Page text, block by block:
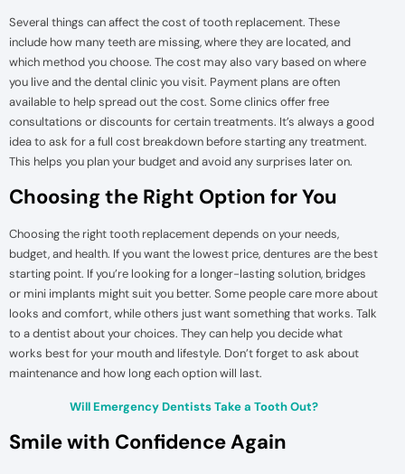
Several things can affect the cost of tooth replacement. These
include how many teeth are missing, where they are located, and
which method you choose. The cost may also vary based on where
you live and the dental clinic you visit. Payment plans are often
available to help spread out the cost. Some clinics offer free
consultations or discounts for certain treatments. It’s always a good
idea to ask for a full cost breakdown before starting any treatment.
This helps you plan your budget and avoid any surprises later on.
Choosing the Right Option for You
Choosing the right tooth replacement depends on your needs,
budget, and health. If you want the lowest price, dentures are the best
starting point. If you’re looking for a longer-lasting solution, bridges
or mini implants might suit you better. Some people care more about
looks and comfort, while others just want something that works. Talk
to a dentist about your choices. They can help you decide what
works best for your mouth and lifestyle. Don’t forget to ask about
maintenance and how long each option will last.
Will Emergency Dentists Take a Tooth Out?
Smile with Confidence Again